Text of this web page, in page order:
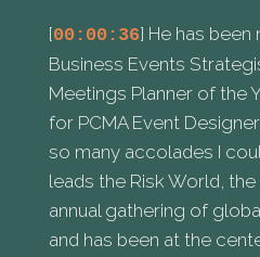
[00:00:36] He has been
Business Events
Meetings Planner of the
for PCMA Event
so many accolades I
leads the Risk World,
annual gathering of
and has been at the